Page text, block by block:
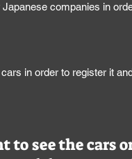
companies in
in order to register it
to see the cars